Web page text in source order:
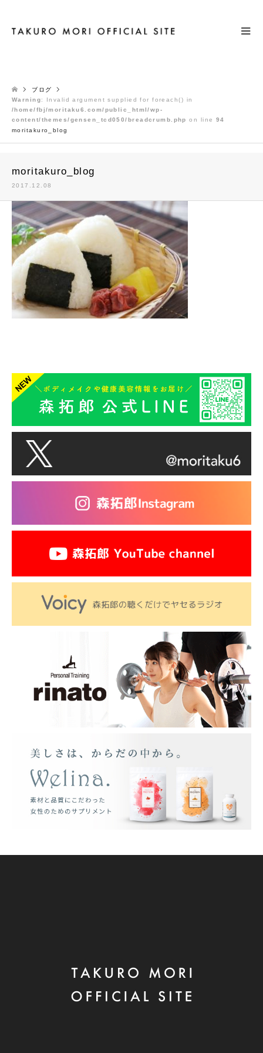
ブログ
Warning: Invalid argument supplied for foreach() in
/home/fbj/moritaku6.com/public_html/wp-
content/themes/gensen_tcd050/breadcrumb.php on line 94
moritakuro_blog
moritakuro_blog
2017.12.08